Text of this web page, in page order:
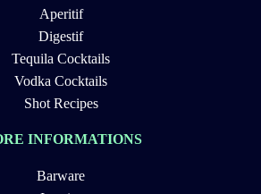
Aperitif
Digestif
Tequila Cocktails
Vodka Cocktails
Shot Recipes
INFORMATIONS
Barware